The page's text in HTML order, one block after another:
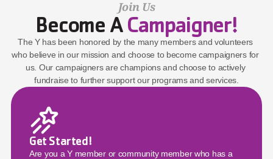
Join Us
Become A Campaigner!
The Y has been honored by the many members and volunteers
who believe in our mission and choose to become campaigners for
us. Our campaigners are champions and choose to actively
fundraise to further support our programs and services.
Get Started!
Are you a Y member or community member who has a